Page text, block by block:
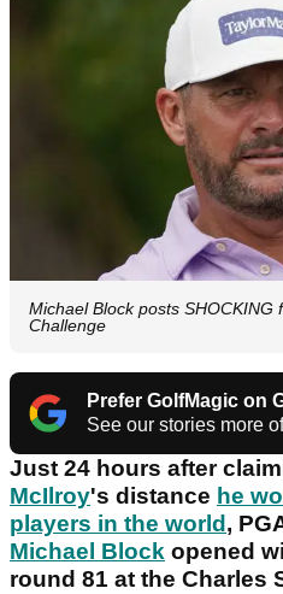
Michael Block posts
Challenge
Prefer GolfMagic on
See our stories more
Just 24 hours after
McIlroy's distance he
players in the world ,
Michael Block opened
round 81 at the Charles